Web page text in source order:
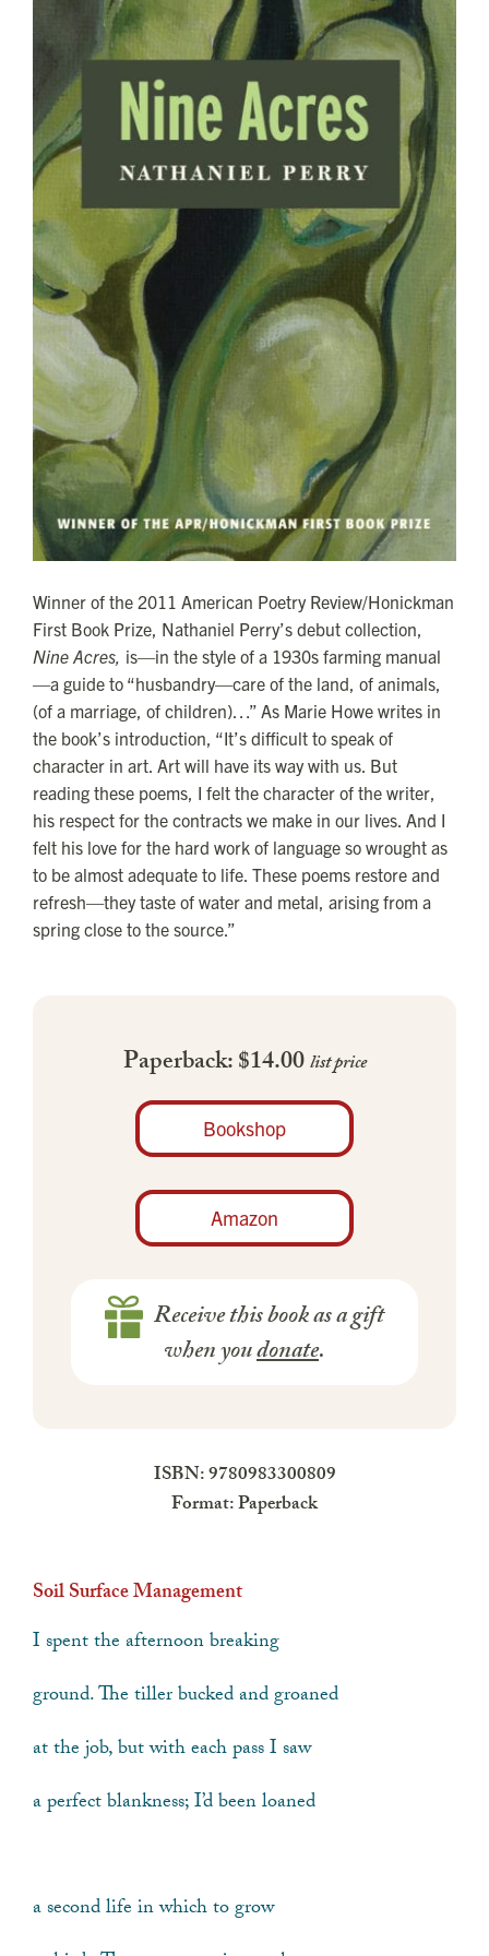
Winner of the 2011 American Poetry Review/Honickman
First Book Prize, Nathaniel Perry’s debut collection,
Nine Acres, is—in the style of a 1930s farming manual
—a guide to “husbandry—care of the land, of animals,
(of a marriage, of children)…” As Marie Howe writes in
the book’s introduction, “It’s difficult to speak of
character in art. Art will have its way with us. But
reading these poems, I felt the character of the writer,
his respect for the contracts we make in our lives. And I
felt his love for the hard work of language so wrought as
to be almost adequate to life. These poems restore and
refresh—they taste of water and metal, arising from a
spring close to the source.”
Paperback: $14.00list price
Bookshop
Amazon
Receive this book as a gift
when youdonate.
ISBN: 9780983300809
Format: Paperback
Soil Surface Management
I spent the afternoon breaking
ground. The tiller bucked and groaned
at the job, but with each pass I saw
a perfect blankness; I’d been loaned
a second life in which to grow